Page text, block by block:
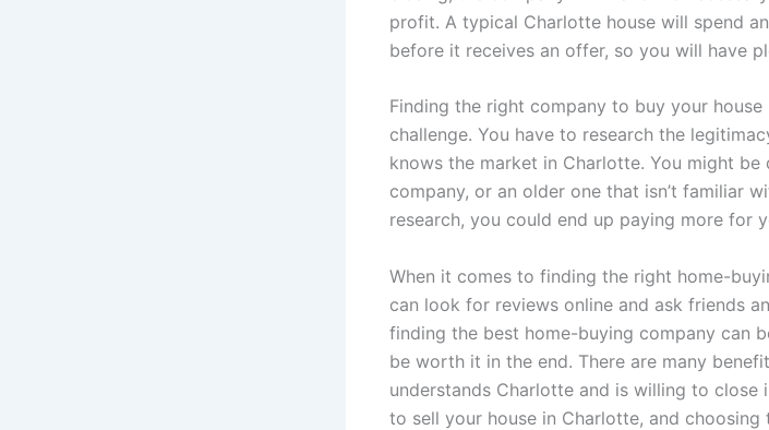
profit. A typical Charlotte house will spend
before it receives an offer, so you will have
Finding the right company to buy your
challenge. You have to research the
knows the market in Charlotte. You might
company, or an older one that isn’t familiar
research, you could end up paying more for
When it comes to finding the right home-
can look for reviews online and ask friends
finding the best home-buying company can
be worth it in the end. There are many
understands Charlotte and is willing to close
to sell your house in Charlotte, and